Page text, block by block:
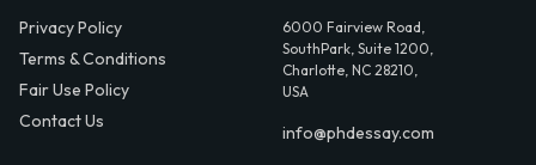
Privacy Policy
Terms & Conditions
Fair Use Policy
Contact Us
6000 Fairview Road,
SouthPark, Suite 1200,
Charlotte, NC 28210,
USA
info@phdessay.com